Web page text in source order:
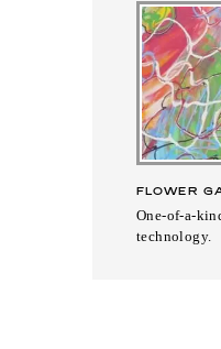
FLOWER
One-of-a-
technology.